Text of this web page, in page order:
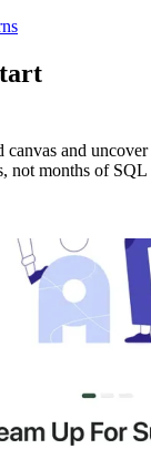
and uncover
not months of SQL